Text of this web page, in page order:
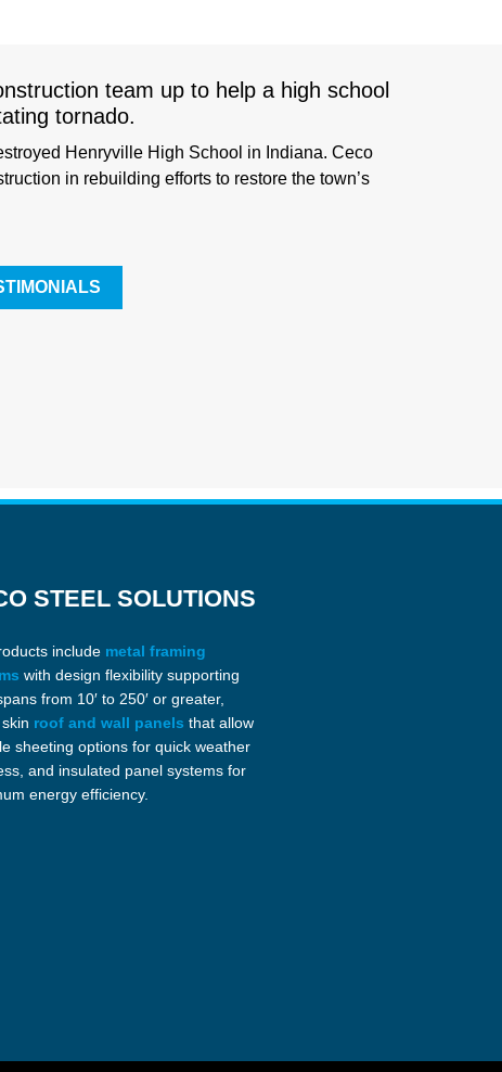
team up to help a high school
tornado.
Henryville High School in Indiana. Ceco
in rebuilding efforts to restore the town’s
STEEL SOLUTIONS
include metal framing
with design flexibility supporting
from 10′ to 250′ or greater,
roof and wall panels that allow
sheeting options for quick weather
and insulated panel systems for
energy efficiency.